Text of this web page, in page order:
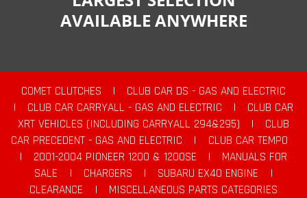
AVAILABLE ANYWHERE
COMET CLUTCHES |
CLUB CAR DS - GAS AND ELECTRIC
|
CLUB CAR CARRYALL - GAS AND ELECTRIC |
CLUB CAR
XRT VEHICLES (INCLUDING CARRYALL 294&295)
|
CLUB
CAR PRECEDENT - GAS AND ELECTRIC
|
CLUB CAR TEMPO
|
2001-2004 PIONEER 1200 & 1200SE |
MANUALS FOR
SALE
| CHARGERS | SUBARU EX40 ENGINE
|
CLEARANCE
|
MISCELLANEOUS PARTS CATEGORIES